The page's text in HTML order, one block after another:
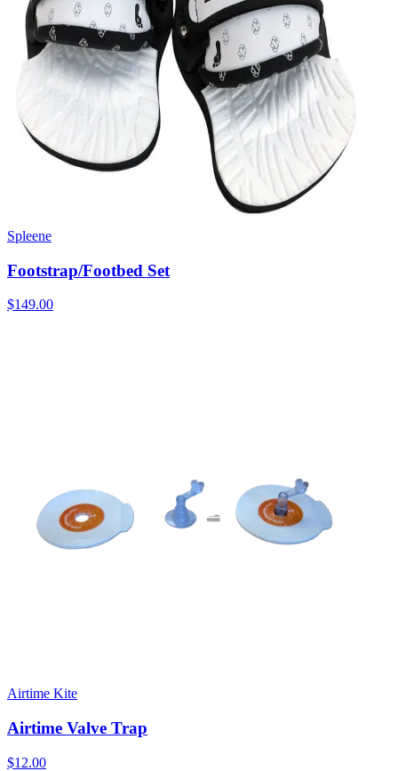
Spleene
Footstrap/Footbed Set
$149.00
Airtime Kite
Airtime Valve Trap
$12.00